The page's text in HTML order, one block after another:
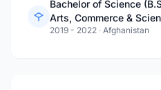
Bachelor of Science
Arts, Commerce &
2019 - 2022 · Afghanistan